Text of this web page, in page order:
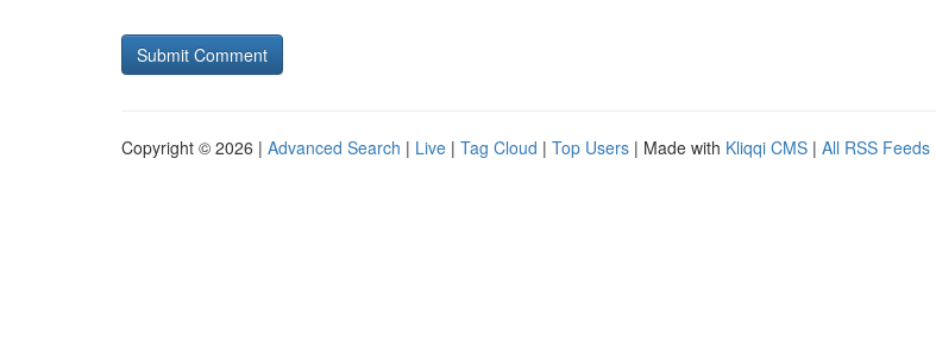
Copyright © 2026 | Advanced Search | Live | Tag Cloud | Top Users | Made with Kliqqi CMS | All RSS Feeds